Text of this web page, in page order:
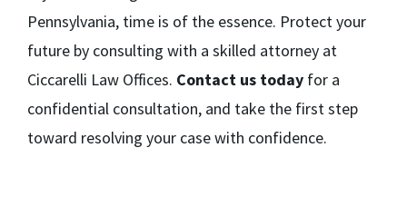
Pennsylvania, time is of the essence. Protect your
future by consulting with a skilled attorney at
Ciccarelli Law Offices. Contact us today for a
confidential consultation, and take the first step
toward resolving your case with confidence.